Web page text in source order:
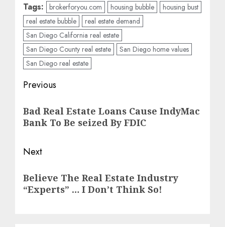
Tags: brokerforyou.com housing bubble
housing bust
real estate bubble
real estate demand
San Diego California real estate
San Diego County real estate
San Diego home values
San Diego real estate
Post
navigation
Previous
post:
Bad Real Estate Loans Cause IndyMac
Bank To Be seized By FDIC
Next
post:
Believe The Real Estate Industry
“Experts” … I Don’t Think So!